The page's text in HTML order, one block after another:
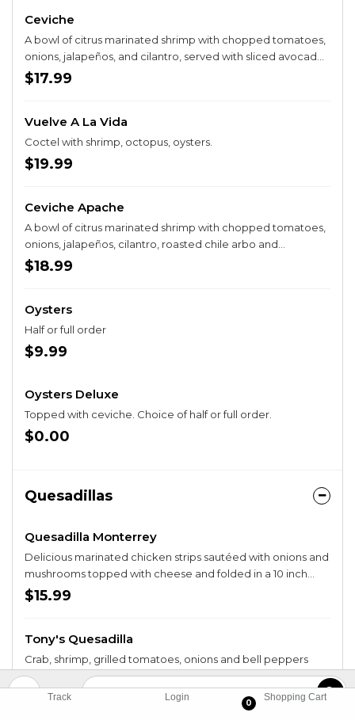
Track Login
0
Shopping Cart
Ceviche
A bowl of citrus marinated shrimp with chopped tomatoes,
onions, jalapeños, and cilantro, served with sliced avocado
and your choice of crackers or tostadas.
$17.99
Vuelve A La Vida
Coctel with shrimp, octopus, oysters.
$19.99
Ceviche Apache
A bowl of citrus marinated shrimp with chopped tomatoes,
onions, jalapeños, cilantro, roasted chile arbo and
mayonaise, served with sliced avocado and your choice of
$18.99
Oysters
Half or full order
$9.99
Oysters Deluxe
Topped with ceviche. Choice of half or full order.
$0.00
Quesadillas
Quesadilla Monterrey
Delicious marinated chicken strips sautéed with onions and
mushrooms topped with cheese and folded in a 10 inch
crispy flour tortilla. Served with fries.
$15.99
Tony's Quesadilla
Crab, shrimp, grilled tomatoes, onions and bell peppers
folded in a 10 inch crispy tortilla with cheese. Served with
beans, rice and fried tortilla bowl filled with guacamole,
$17.49